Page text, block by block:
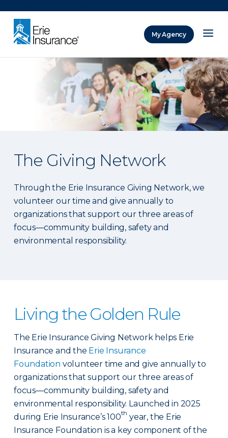
My Agency
The Giving Network
Through the Erie Insurance Giving Network, we
volunteer our time and give annually to
organizations that support our three areas of
focus—community building, safety and
environmental responsibility.
Living the Golden Rule
The Erie Insurance Giving Network helps Erie
Insurance and the Erie Insurance
Foundation volunteer time and give annually to
organizations that support our three areas of
focus—community building, safety and
environmental responsibility. Launched in 2025
during Erie Insurance’s 100th year, the Erie
Insurance Foundation is a key component of the